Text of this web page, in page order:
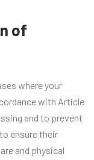
of
where your
with Article
and to prevent
ensure their
and physical